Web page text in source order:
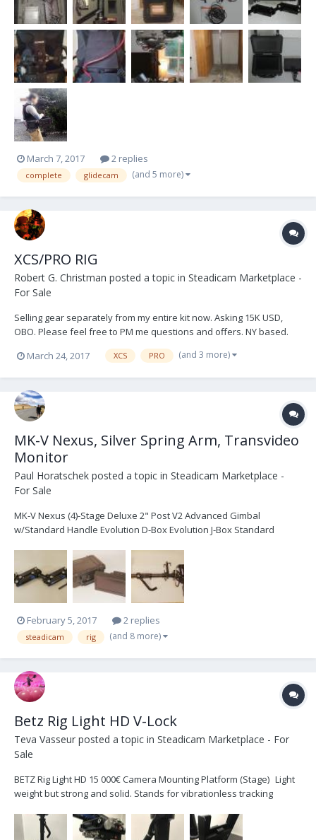
March 7, 2017 2 replies
complete glidecam (and 5 more)
XCS/PRO RIG
Robert G. Christman posted a topic in Steadicam Marketplace -
For Sale
Selling gear separately from my entire kit now. Asking 15K USD,
OBO. Please feel free to PM me questions and offers. NY based.
Link to more pictures at the bottom. The BFD attached to the sled
will be sold separately in a later post. Cinetronic monitor is optional,
March 24, 2017 XCS PRO (and 3 more)
MK-V Nexus, Silver Spring Arm, Transvideo
Monitor
Paul Horatschek posted a topic in Steadicam Marketplace -
For Sale
MK-V Nexus (4)-Stage Deluxe 2" Post V2 Advanced Gimbal
w/Standard Handle Evolution D-Box Evolution J-Box Standard
Single Battery Mount for Anton Bauer Nexus base system Soft
Case Monitor Transvideo 6.5" 16:9 Superbright L...
February 5, 2017 2 replies
steadicam rig (and 8 more)
Betz Rig Light HD V-Lock
Teva Vasseur posted a topic in Steadicam Marketplace - For
Sale
BETZ Rig Light HD 15 000€ Camera Mounting Platform (Stage) Light
weight but strong and solid. Stands for vibrationless tracking
mechanism. Fore/aft and side-to-side fine-adjustment on both
sides. Light-weight support for universal d...